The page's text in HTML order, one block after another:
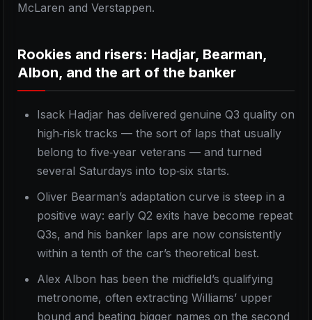
McLaren and Verstappen.
Rookies and risers: Hadjar, Bearman,
Albon, and the art of the banker
Isack Hadjar has delivered genuine Q3 quality on
high‑risk tracks — the sort of laps that usually
belong to five‑year veterans — and turned
several Saturdays into top‑six starts.
Oliver Bearman’s adaptation curve is steep in a
positive way: early Q2 exits have become repeat
Q3s, and his banker laps are now consistently
within a tenth of the car’s theoretical best.
Alex Albon has been the midfield’s qualifying
metronome, often extracting Williams’ upper
bound and beating bigger names on the second